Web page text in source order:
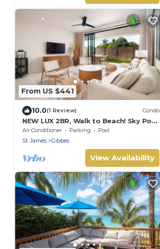
From US $441
10.0(1 Review) Condo
NEW LUX 2BR, Walk to Beach! Sky Pool
Deck
Air Conditioner Parking
Pool
St. James
Gibbes
View Availability